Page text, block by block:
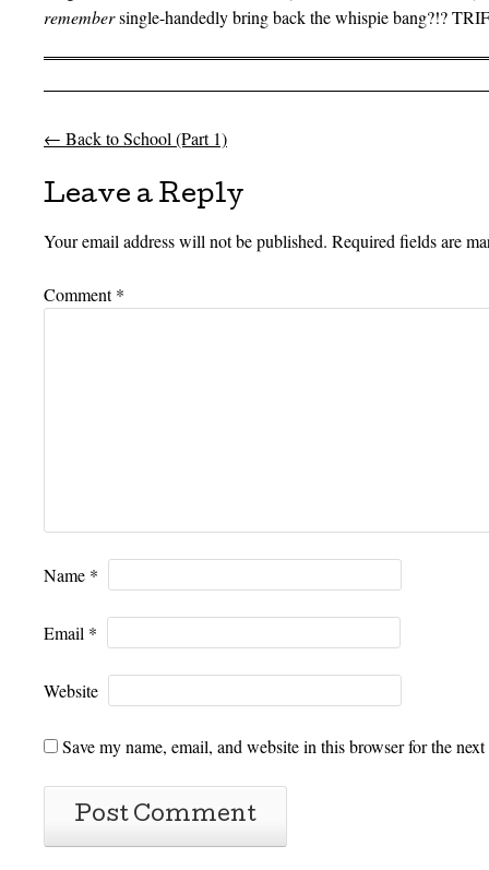
remembersingle-handedly bring back the whispie bang?!?
Post navigation
← Back to School (Part 1)
Leave a Reply
Your email address will not be published. Required fields are
Comment*
Name *
Email *
Website
Save my name, email, and website in this browser for the